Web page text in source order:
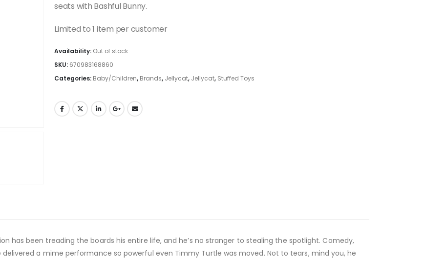
seats with Bashful Bunny.
Limited to 1 item per customer
Availability: Out of stock
SKU: 670983168860
Categories: Baby/Children, Brands, Jellycat, Jellycat, Stuffed Toys
has been treading the boards his entire life, and he’s no stranger to stealing the spotlight. Comedy,
a mime performance so powerful even Timmy Turtle was moved. Not to tears, mind you, he